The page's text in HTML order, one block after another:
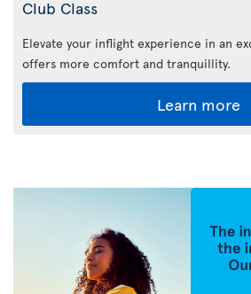
Club Class
Elevate your inflight experience in an
offers more comfort and tranquillity.
Learn more